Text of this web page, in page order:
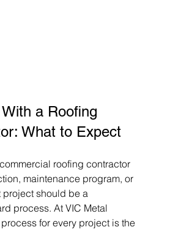
a Roofing
What to Expect
roofing contractor
maintenance program, or
project should be a
process. At VIC Metal
for every project is the